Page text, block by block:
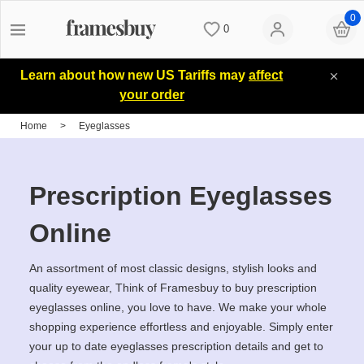
Learn about how new US Tariffs mayaffect
your order
0
0
Home > Eyeglasses
Prescription Eyeglasses
Online
An assortment of most classic designs, stylish looks and
quality eyewear, Think of Framesbuy to buy prescription
eyeglasses online, you love to have. We make your whole
shopping experience effortless and enjoyable. Simply enter
your up to date eyeglasses prescription details and get to
Women
Men
All Eyeglasses
Computer Glasses
Women
Men
New Arrivals
Clip on Sunglasses
Discount Coupons
Lenses
Measure your PD
Non-prescription Glasses